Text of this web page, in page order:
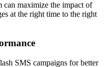
maximize the impact of
at the right time to the right
SMS campaigns for better